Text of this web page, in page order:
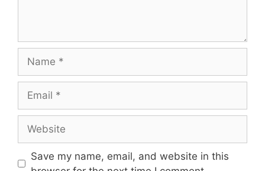
Save my name, email, and website in this